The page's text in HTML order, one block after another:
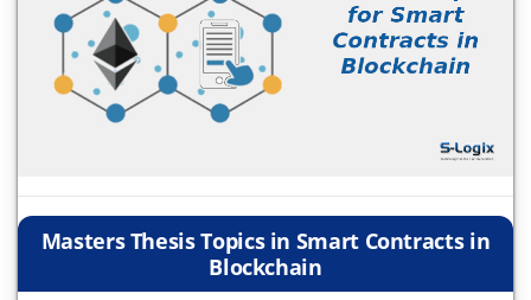
Masters Thesis Topics in Smart Contracts in
Blockchain